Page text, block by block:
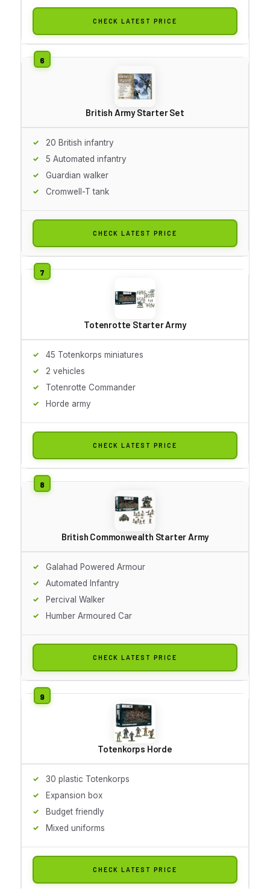
CHECK LATEST PRICE
British Army Starter Set
20 British infantry
5 Automated infantry
Guardian walker
Cromwell-T tank
CHECK LATEST PRICE
Totenrotte Starter Army
45 Totenkorps miniatures
2 vehicles
Totenrotte Commander
Horde army
CHECK LATEST PRICE
British Commonwealth Starter Army
Galahad Powered Armour
Automated Infantry
Percival Walker
Humber Armoured Car
CHECK LATEST PRICE
Totenkorps Horde
30 plastic Totenkorps
Expansion box
Budget friendly
Mixed uniforms
CHECK LATEST PRICE